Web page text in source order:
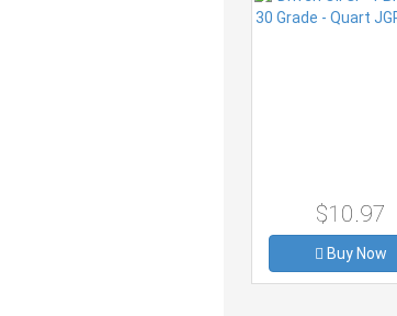
$10.97
Buy Now